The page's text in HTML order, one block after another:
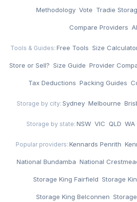
·Methodology ·Vote · Tradie
Compare Providers ·
Tools & Guides: Free Tools ·Size
Store or Sell? ·Size Guide ·Provider
Tax Deductions ·Packing Guides ·
Storage by city: Sydney·Melbourne ·
Storage by state: NSW ·VIC · QLD ·WA ·
Popular providers: Kennards Penrith ·
National Bundamba ·National
Storage King Fairfield ·Storage
Storage King Belconnen ·